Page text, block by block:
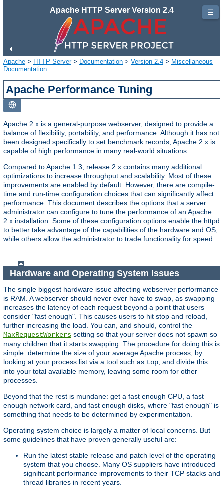
Apache HTTP Server Version 2.4
Apache > HTTP Server> Documentation > Version 2.4 > Miscellaneous
Documentation
Apache Performance Tuning
Apache 2.x is a general-purpose webserver, designed to provide a
balance of flexibility, portability, and performance. Although it has not
been designed specifically to set benchmark records, Apache 2.x is
capable of high performance in many real-world situations.
Compared to Apache 1.3, release 2.x contains many additional
optimizations to increase throughput and scalability. Most of these
improvements are enabled by default. However, there are compile-
time and run-time configuration choices that can significantly affect
performance. This document describes the options that a server
administrator can configure to tune the performance of an Apache
2.x installation. Some of these configuration options enable the httpd
to better take advantage of the capabilities of the hardware and OS,
while others allow the administrator to trade functionality for speed.
Hardware and Operating System Issues
The single biggest hardware issue affecting webserver performance
is RAM. A webserver should never ever have to swap, as swapping
increases the latency of each request beyond a point that users
consider "fast enough". This causes users to hit stop and reload,
further increasing the load. You can, and should, control the
MaxRequestWorkers setting so that your server does not spawn so
many children that it starts swapping. The procedure for doing this is
simple: determine the size of your average Apache process, by
looking at your process list via a tool such as top , and divide this
into your total available memory, leaving some room for other
processes.
Beyond that the rest is mundane: get a fast enough CPU, a fast
enough network card, and fast enough disks, where "fast enough" is
something that needs to be determined by experimentation.
Operating system choice is largely a matter of local concerns. But
some guidelines that have proven generally useful are:
Run the latest stable release and patch level of the operating
system that you choose. Many OS suppliers have introduced
significant performance improvements to their TCP stacks and
thread libraries in recent years.
☰